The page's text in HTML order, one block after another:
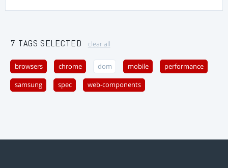
7 TAGS SELECTED clear all
browsers chrome dom mobile performance
samsung spec web-components